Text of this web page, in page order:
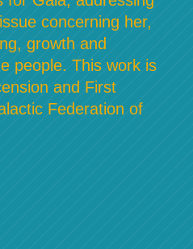
concerning her,
growth and
people. This work is
and First
Federation of